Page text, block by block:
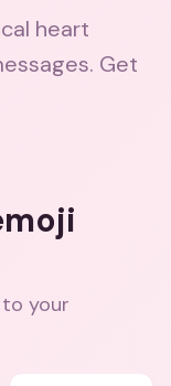
heart
Get
your